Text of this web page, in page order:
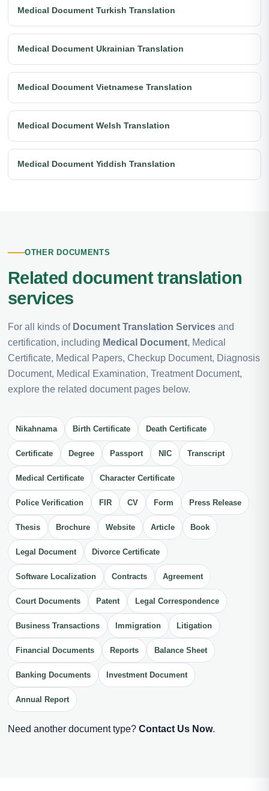
Medical Document Turkish Translation
Medical Document Ukrainian Translation
Medical Document Vietnamese Translation
Medical Document Welsh Translation
Medical Document Yiddish Translation
OTHER DOCUMENTS
Related document translation
services
For all kinds of Document Translation Services and
certification, including Medical Document, Medical
Certificate, Medical Papers, Checkup Document, Diagnosis
Document, Medical Examination, Treatment Document,
explore the related document pages below.
Nikahnama Birth Certificate Death Certificate
Certificate Degree Passport NIC Transcript
Medical Certificate Character Certificate
Police Verification FIR CV Form Press Release
Thesis Brochure Website Article Book
Legal Document Divorce Certificate
Software Localization Contracts Agreement
Court Documents Patent Legal Correspondence
Business Transactions Immigration Litigation
Financial Documents Reports Balance Sheet
Banking Documents Investment Document
Annual Report
Need another document type? Contact Us Now.